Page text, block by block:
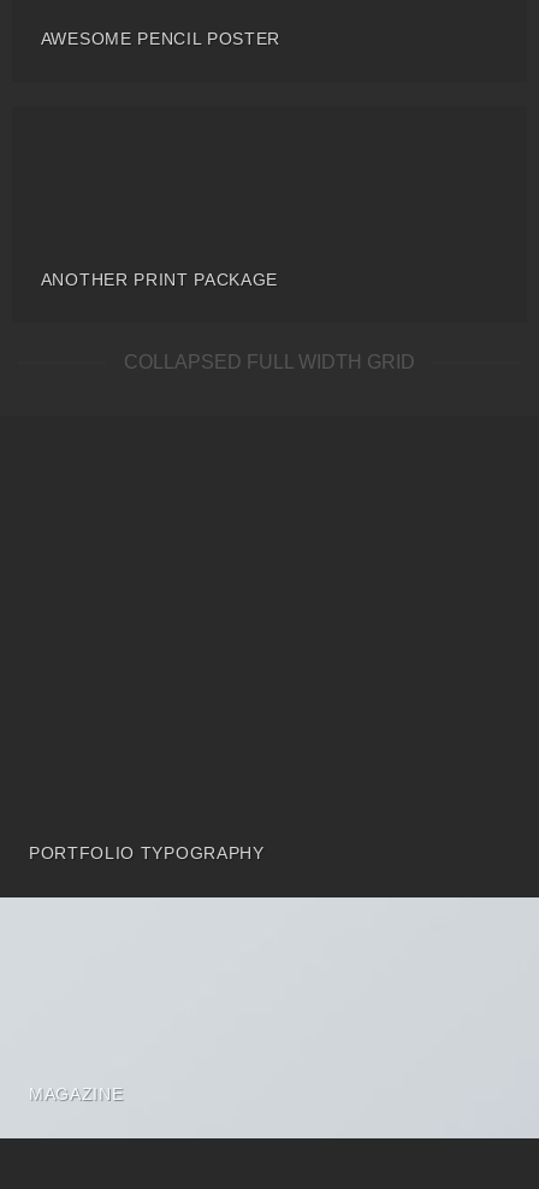
AWESOME PENCIL POSTER
ANOTHER PRINT PACKAGE
COLLAPSED FULL WIDTH GRID
PORTFOLIO TYPOGRAPHY
MAGAZINE